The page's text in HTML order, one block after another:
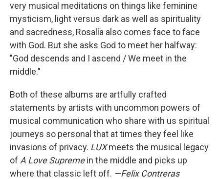
very musical meditations on things like feminine
mysticism, light versus dark as well as spirituality
and sacredness, Rosalía also comes face to face
with God. But she asks God to meet her halfway:
"God descends and I ascend / We meet in the
middle."
Both of these albums are artfully crafted
statements by artists with uncommon powers of
musical communication who share with us spiritual
journeys so personal that at times they feel like
invasions of privacy. LUXmeets the musical legacy
of A Love Supremein the middle and picks up
where that classic left off. —Felix Contreras